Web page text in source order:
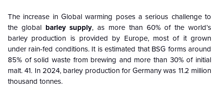
The increase in Global warming poses a serious challenge to
the global barley supply, as more than 60% of the world’s
barley production is provided by Europe, most of it grown
under rain-fed conditions. It is estimated that BSG forms around
85% of solid waste from brewing and more than 30% of initial
malt. 41. In 2024, barley production for Germany was 11.2 million
thousand tonnes.